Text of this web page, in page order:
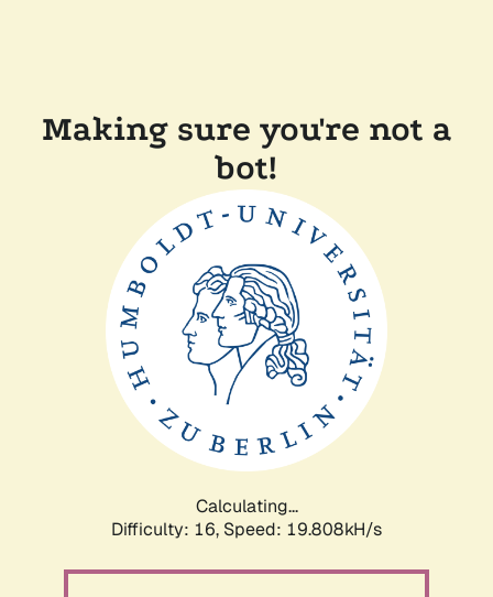
Making sure you're not a
bot!
Calculating...
Difficulty: 16, Speed: 19.808kH/s